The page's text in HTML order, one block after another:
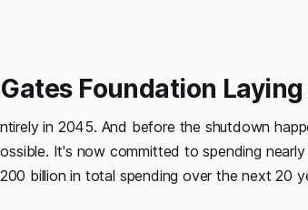
Foundation
in 2045. And before the shutdown
It's now committed to spending nearly
billion in total spending over the next 20